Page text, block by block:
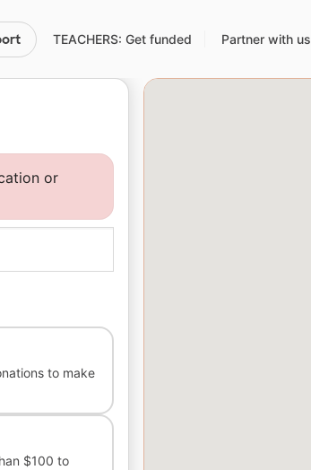
TEACHERS: Get funded Partner with us
or
to make
$100 to